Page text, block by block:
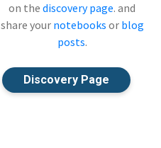
on the discovery page. and
share your notebooks or blog
posts.
Discovery Page